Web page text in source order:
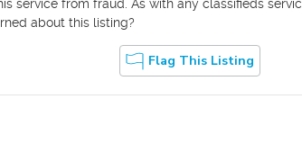
service from fraud. As with any classifieds
about this listing?
Flag This Listing